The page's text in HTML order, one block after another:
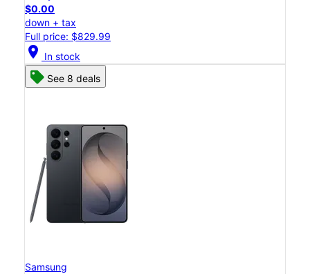
$0.00
down + tax
Full price: $829.99
location_on In stock
See 8 deals
Samsung